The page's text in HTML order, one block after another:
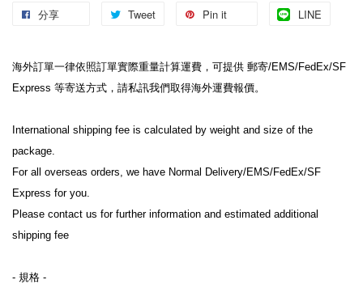
分享 Tweet Pin it LINE
海外訂單一律依照訂單實際重量計算運費，可提供 郵寄/EMS/FedEx/SF
Express 等寄送方式，請私訊我們取得海外運費報價。
International shipping fee is calculated by weight and size of the
package.
For all overseas orders, we have Normal Delivery/EMS/FedEx/SF
Express for you.
Please contact us for further information and estimated additional
shipping fee
- 規格 -